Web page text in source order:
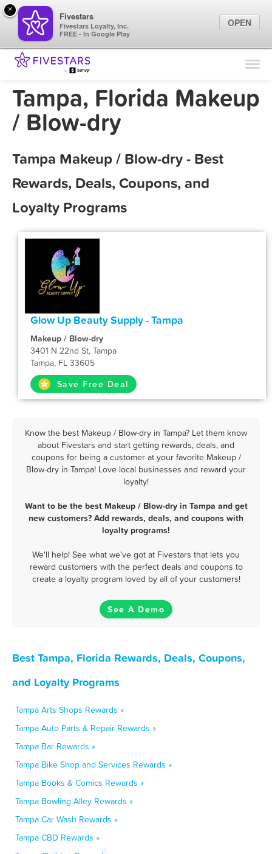
Find Locations
Marketing Tips
Tampa, Florida Makeup
/ Blow-dry
Tampa Makeup / Blow-dry - Best
Rewards, Deals, Coupons, and
Loyalty Programs
Glow Up Beauty Supply - Tampa
Makeup / Blow-dry
3401 N 22nd St, Tampa
Tampa, FL 33605
Save Free Deal
Know the best Makeup / Blow-dry in Tampa? Let them know
about Fivestars and start getting rewards, deals, and
coupons for being a customer at your favorite Makeup /
Blow-dry in Tampa! Love local businesses and reward your
loyalty!
Want to be the best Makeup / Blow-dry in Tampa and get
new customers? Add rewards, deals, and coupons with
loyalty programs!
We'll help! See what we've got at Fivestars that lets you
reward customers with the perfect deals and coupons to
create a loyalty program loved by all of your customers!
See A Demo
Best Tampa, Florida Rewards, Deals, Coupons,
and Loyalty Programs
Tampa Arts Shops Rewards »
Tampa Auto Parts & Repair Rewards »
Tampa Bar Rewards »
Tampa Bike Shop and Services Rewards »
Tampa Books & Comics Rewards »
Tampa Bowling Alley Rewards »
Tampa Car Wash Rewards »
Tampa CBD Rewards »
×
Fivestars
Fivestars Loyalty, Inc.
FREE - In Google Play
OPEN